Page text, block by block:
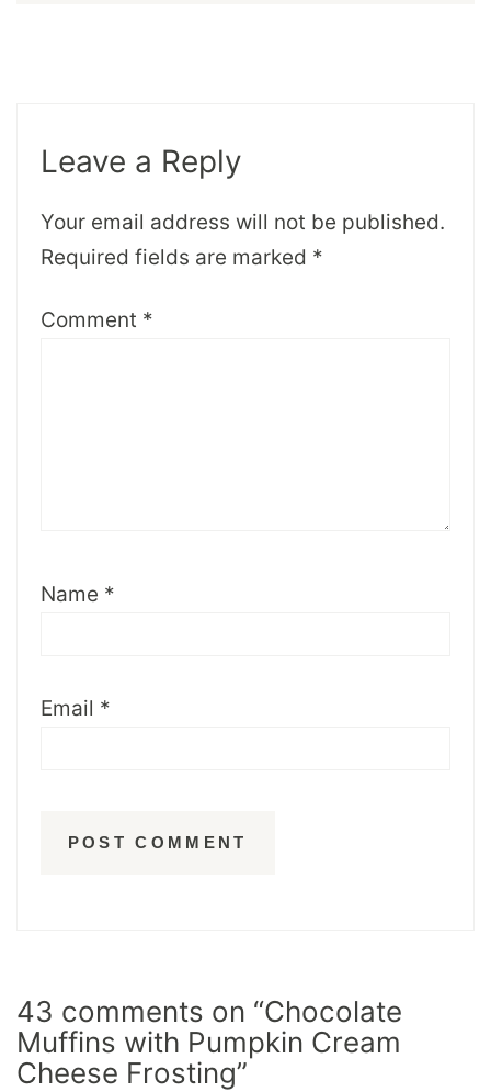
Leave a Reply
Your email address will not be published.
Required fields are marked *
Comment *
Name *
Email *
43 comments on “Chocolate
Muffins with Pumpkin Cream
Cheese Frosting”